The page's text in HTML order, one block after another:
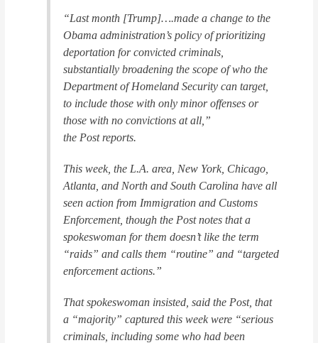
“Last month [Trump]….made a change to the
Obama administration’s policy of prioritizing
deportation for convicted criminals,
substantially broadening the scope of who the
Department of Homeland Security can target,
to include those with only minor offenses or
those with no convictions at all,”
the Postreports.
This week, the L.A. area, New York, Chicago,
Atlanta, and North and South Carolina have all
seen action from Immigration and Customs
Enforcement, though the Postnotes that a
spokeswoman for them doesn’t like the term
“raids” and calls them “routine” and “targeted
enforcement actions.”
That spokeswoman insisted, said the Post, that
a “majority” captured this week were “serious
criminals, including some who had been